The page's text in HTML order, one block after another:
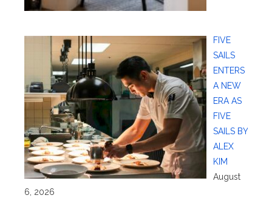
FIVE
SAILS
ENTERS
A NEW
ERA AS
FIVE
SAILS BY
ALEX
KIM
August
6, 2026